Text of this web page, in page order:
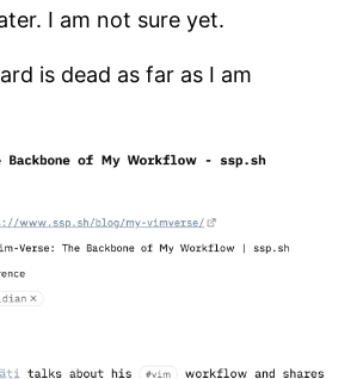
I am not sure yet.
is dead as far as I am